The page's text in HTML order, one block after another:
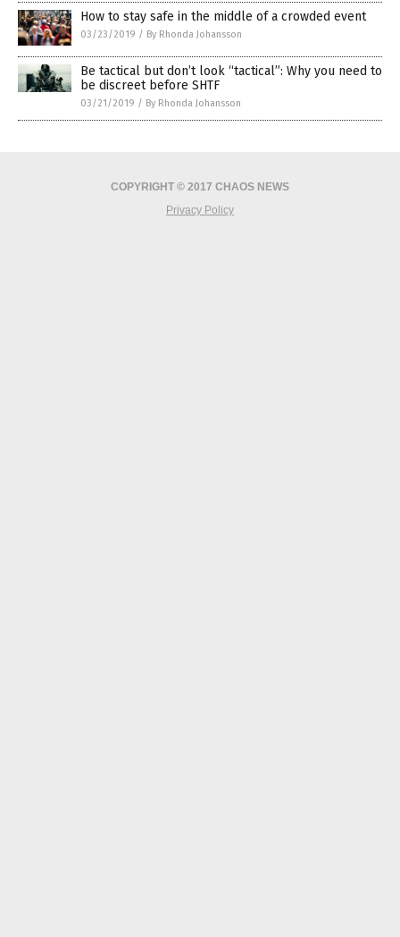
How to stay safe in the middle of a crowded event
03/23/2019 / By Rhonda Johansson
Be tactical but don’t look “tactical”: Why you need to
be discreet before SHTF
03/21/2019 / By Rhonda Johansson
COPYRIGHT © 2017 CHAOS NEWS
Privacy Policy